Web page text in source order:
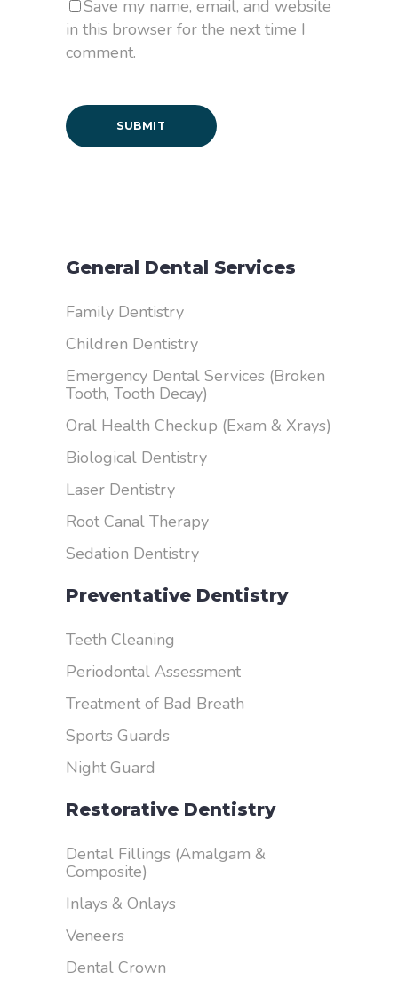
Save my name, email, and website
in this browser for the next time I
comment.
General Dental Services
Family Dentistry
Children Dentistry
Emergency Dental Services (Broken
Tooth, Tooth Decay)
Oral Health Checkup (Exam & Xrays)
Biological Dentistry
Laser Dentistry
Root Canal Therapy
Sedation Dentistry
Preventative Dentistry
Teeth Cleaning
Periodontal Assessment
Treatment of Bad Breath
Sports Guards
Night Guard
Restorative Dentistry
Dental Fillings (Amalgam &
Composite)
Inlays & Onlays
Veneers
Dental Crown